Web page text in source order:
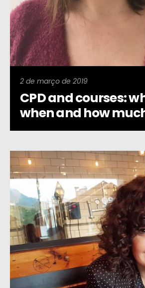
2 de março de 2019
CPD and courses:
when and how